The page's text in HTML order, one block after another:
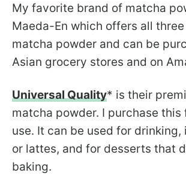
My favorite brand of matcha
Maeda-En which offers all
matcha powder and can be
Asian grocery stores and on
Universal Quality* is their
matcha powder. I purchase
use. It can be used for drinking,
or lattes, and for desserts that
baking.